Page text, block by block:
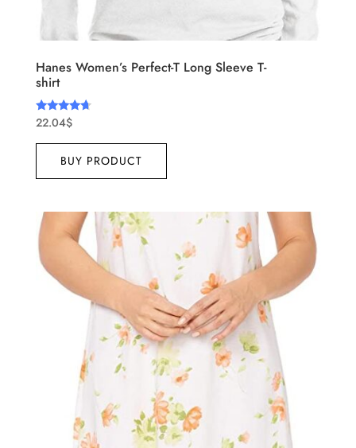
Hanes Women’s Perfect-T Long Sleeve T-
shirt
Rated
4.50
out of 5
22.04$
BUY PRODUCT